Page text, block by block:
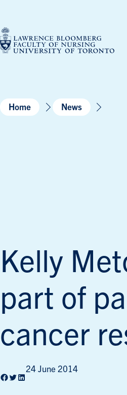
content
Home News
Kelly
part of
cancer
24 June 2014